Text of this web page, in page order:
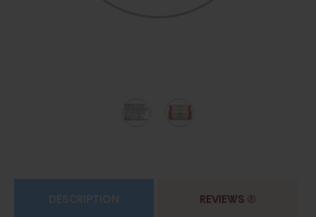
DESCRIPTION REVIEWS (0)